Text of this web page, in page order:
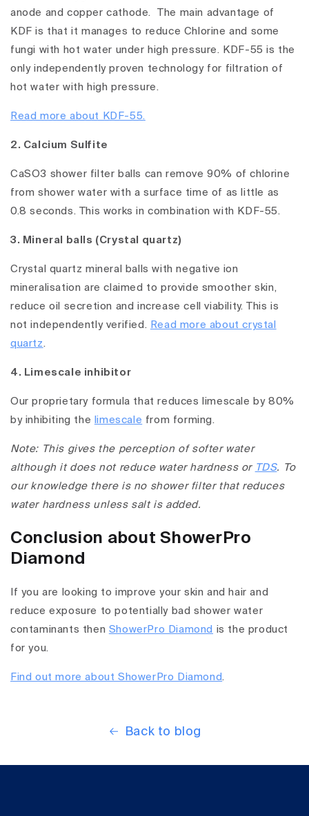
anode and copper cathode. The main advantage of
KDF is that it manages to reduce Chlorine and some
fungi with hot water under high pressure. KDF-55 is the
only independently proven technology for filtration of
hot water with high pressure.
Read more about KDF-55.
2. Calcium Sulfite
CaSO3 shower filter balls can remove 90% of chlorine
from shower water with a surface time of as little as
0.8 seconds. This works in combination with KDF-55.
3. Mineral balls (Crystal quartz)
Crystal quartz mineral balls with negative ion
mineralisation are claimed to provide smoother skin,
reduce oil secretion and increase cell viability. This is
not independently verified. Read more about crystal
quartz .
4. Limescale inhibitor
Our proprietary formula that reduces limescale by 80%
by inhibiting the limescale from forming.
Note: This gives the perception of softer water
although it does not reduce water hardness or TDS. To
our knowledge there is no shower filter that reduces
water hardness unless salt is added.
Conclusion about ShowerPro
Diamond
If you are looking to improve your skin and hair and
reduce exposure to potentially bad shower water
contaminants then ShowerPro Diamond is the product
for you.
Find out more about ShowerPro Diamond .
Back to blog